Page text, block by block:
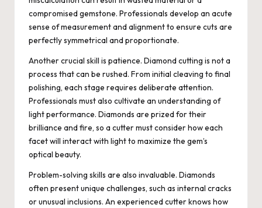
compromised gemstone. Professionals develop an acute
sense of measurement and alignment to ensure cuts are
perfectly symmetrical and proportionate.
Another crucial skill is patience. Diamond cutting is not a
process that can be rushed. From initial cleaving to final
polishing, each stage requires deliberate attention.
Professionals must also cultivate an understanding of
light performance. Diamonds are prized for their
brilliance and fire, so a cutter must consider how each
facet will interact with light to maximize the gem’s
optical beauty.
Problem-solving skills are also invaluable. Diamonds
often present unique challenges, such as internal cracks
or unusual inclusions. An experienced cutter knows how